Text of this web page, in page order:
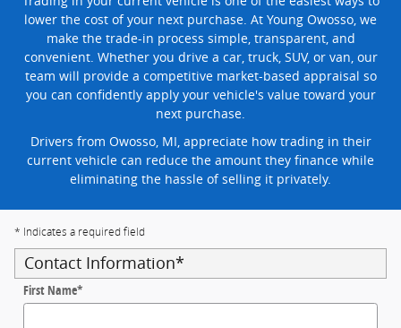
lower the cost of your next purchase. At Young Owosso, we
make the trade-in process simple, transparent, and
convenient. Whether you drive a car, truck, SUV, or van, our
team will provide a competitive market-based appraisal so
you can confidently apply your vehicle's value toward your
next purchase.
Drivers from Owosso, MI, appreciate how trading in their
current vehicle can reduce the amount they finance while
eliminating the hassle of selling it privately.
* Indicates a required field
Contact Information*
First Name*